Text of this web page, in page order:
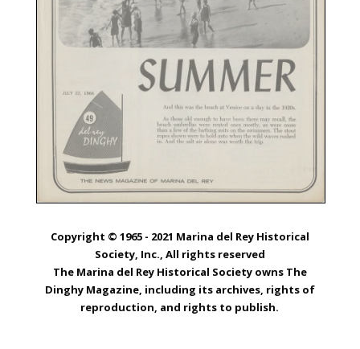
Copyright © 1965 - 2021 Marina del Rey Historical
Society, Inc., All rights reserved
The Marina del Rey Historical Society owns The
Dinghy Magazine, including its archives, rights of
reproduction, and rights to publish.